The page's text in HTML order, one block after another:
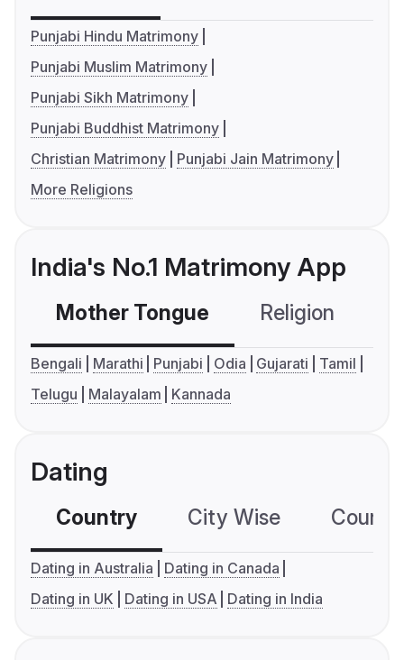
Punjabi Hindu Matrimony
Punjabi Muslim Matrimony
Punjabi Sikh Matrimony
Punjabi Buddhist Matrimony
Christian Matrimony
Punjabi Jain Matrimony
More Religions
India's No.1 Matrimony App
Mother Tongue Religion
Bengali Marathi Punjabi Odia Gujarati
Tamil
Telugu
Malayalam Kannada
Dating
Country City Wise
Dating in Australia
Dating in Canada
Dating in UK
Dating in USA Dating in India